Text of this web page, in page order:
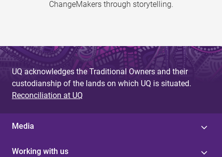
ChangeMakers through storytelling.
UQ acknowledges the Traditional Owners and their
custodianship of the lands on which UQ is situated.
Reconciliation at UQ
Media
Working with us